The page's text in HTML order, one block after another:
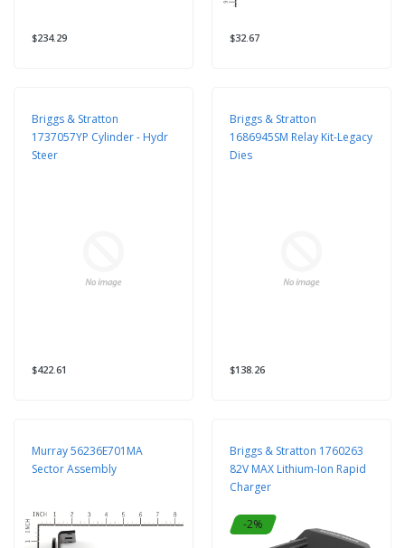
$234.29 $32.67
Briggs & Stratton
1737057YP Cylinder - Hydr
Steer
$422.61
Briggs & Stratton
1686945SM Relay Kit-Legacy
Dies
$138.26
Murray 56236E701MA
Sector Assembly
Briggs & Stratton 1760263
82V MAX Lithium-Ion Rapid
Charger
-2%